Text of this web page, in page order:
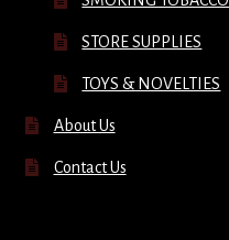
STORE SUPPLIES
TOYS & NOVELTIES
About Us
Contact Us